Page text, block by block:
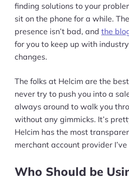
finding solutions to your
sit on the phone for a while.
presence isn’t bad, and the
for you to keep up with
changes.
The folks at Helcim are the
never try to push you into a
always around to walk you
without any gimmicks. It’s
Helcim has the most
merchant account provider I’ve
Who Should be